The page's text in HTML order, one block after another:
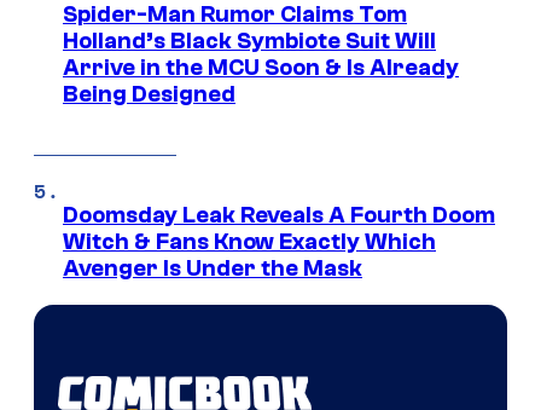
Spider-Man Rumor Claims Tom
Holland’s Black Symbiote Suit Will
Arrive in the MCU Soon & Is Already
Being Designed
Doomsday Leak Reveals A Fourth Doom
Witch & Fans Know Exactly Which
Avenger Is Under the Mask